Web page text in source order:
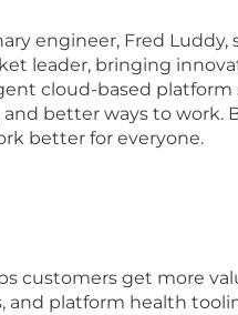
engineer, Fred
leader, bringing
cloud-based
better ways to
better for everyone.
customers get more
platform health